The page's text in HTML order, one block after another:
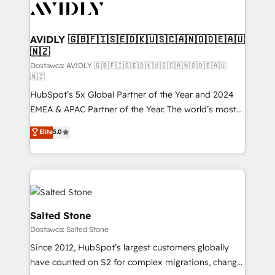
CRM and webdesign (We focus on EMEA - USA
AVIDLY 🇬🇧🇫🇮🇸🇪🇩🇰🇺🇸🇨🇦🇳🇴🇩🇪🇦🇺
🇳🇿
Dostawca: AVIDLY 🇬🇧🇫🇮🇸🇪🇩🇰🇺🇸🇨🇦🇳🇴🇩🇪🇦🇺
🇳🇿
HubSpot’s 5x Global Partner of the Year and 2024
EMEA & APAC Partner of the Year. The world’s most
experienced and fully accredited HubSpot Solutions
Partner. 🚀 With 2,750+ HubSpot projects delivered
and 370+ specialists across EMEA, APAC and NAM,
we de-risk complex CRM programmes and
accelerate ROI across every HubSpot Hub. 🧭 From
multi-region migrations to AI-powered automation,
we turn complexity into clarity, human at global
scale. 🏆 HubSpot’s CEO called us “the partner of the
future.” Others agree it is proof of trust built through
measurable impact.
Elite5.0
Salted Stone
Dostawca: Salted Stone
Since 2012, HubSpot’s largest customers globally
have counted on S2 for complex migrations, change